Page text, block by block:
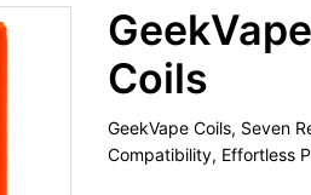
Coils
GeekVape Coils, Seven
Compatibility, Effortless